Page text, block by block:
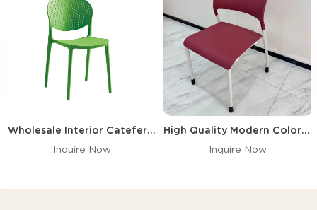
Wholesale Interior Cateferia Commercial Nordic PP Plastic Dining Chair Polypropylene Dining Stackable Plastic Chairs
Inquire Now
High Quality Modern Colorful Hard Plastic Dining Chair Stackable PP Polypropylene Chair
Inquire Now